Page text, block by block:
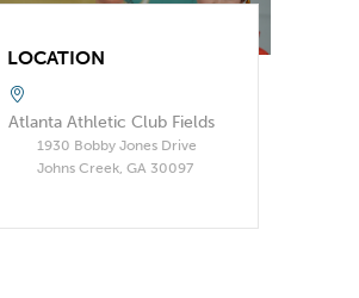
LOCATION
Atlanta Athletic Club Fields
1930 Bobby Jones Drive
Johns Creek, GA 30097